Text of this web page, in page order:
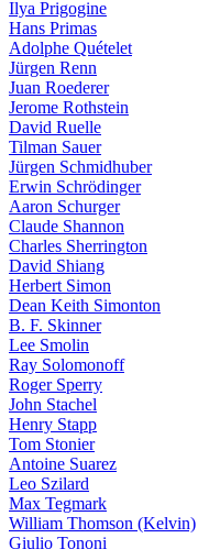
Ilya Prigogine
Hans Primas
Adolphe Quételet
Jürgen Renn
Juan Roederer
Jerome Rothstein
David Ruelle
Tilman Sauer
Jürgen Schmidhuber
Erwin Schrödinger
Aaron Schurger
Claude Shannon
Charles Sherrington
David Shiang
Herbert Simon
Dean Keith Simonton
B. F. Skinner
Lee Smolin
Ray Solomonoff
Roger Sperry
John Stachel
Henry Stapp
Tom Stonier
Antoine Suarez
Leo Szilard
Max Tegmark
William Thomson (Kelvin)
Giulio Tononi